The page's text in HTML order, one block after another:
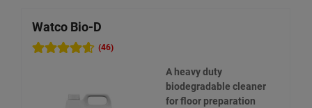
Watco Bio-D
(46)
A heavy duty
biodegradable cleaner
for floor preparation